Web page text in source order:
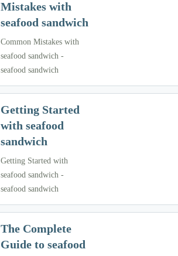
Mistakes with
seafood sandwich
Common Mistakes with
seafood sandwich -
seafood sandwich
Getting Started
with seafood
sandwich
Getting Started with
seafood sandwich -
seafood sandwich
The Complete
Guide to seafood